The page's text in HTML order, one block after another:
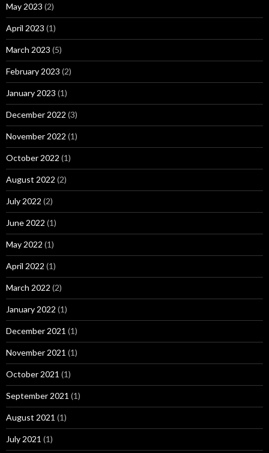
May 2023 (2)
April 2023 (1)
March 2023 (5)
February 2023 (2)
January 2023 (1)
December 2022 (3)
November 2022 (1)
October 2022 (1)
August 2022 (2)
July 2022 (2)
June 2022 (1)
May 2022 (1)
April 2022 (1)
March 2022 (2)
January 2022 (1)
December 2021 (1)
November 2021 (1)
October 2021 (1)
September 2021 (1)
August 2021 (1)
July 2021 (1)